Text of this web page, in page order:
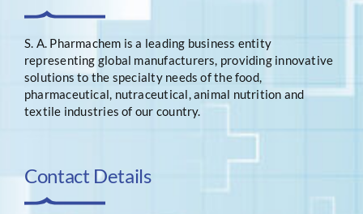
S. A. Pharmachem is a leading business entity
representing global manufacturers, providing innovative
solutions to the specialty needs of the food,
pharmaceutical, nutraceutical, animal nutrition and
textile industries of our country.
Contact Details